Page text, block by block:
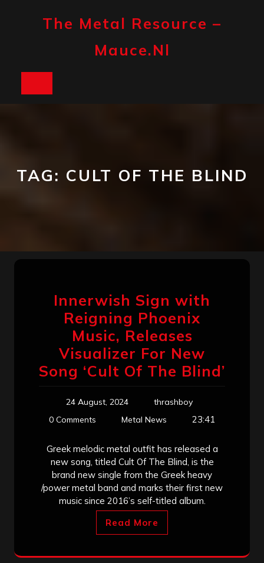
The Metal Resource –
Mauce.nl
TAG: CULT OF THE BLIND
Innerwish Sign with
Reigning Phoenix
Music, Releases
Visualizer For New
Song ‘Cult Of The Blind’
24 August, 2024
thrashboy
0 Comments
Metal News 23:41
Greek melodic metal outfit has released a
new song, titled Cult Of The Blind, is the
brand new single from the Greek heavy
/power metal band and marks their first new
music since 2016’s self-titled album.
Read More